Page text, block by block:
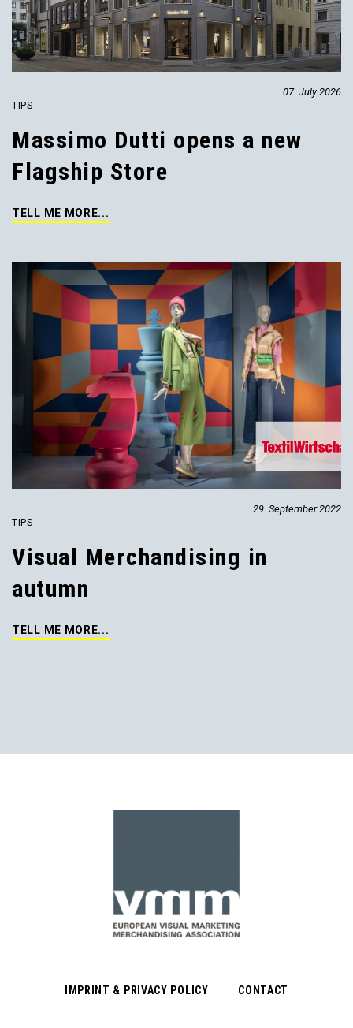
07. July 2026
TIPS
Massimo Dutti opens a new
Flagship Store
TELL ME MORE...
29. September 2022
TIPS
Visual Merchandising in
autumn
TELL ME MORE...
IMPRINT & PRIVACY POLICY CONTACT